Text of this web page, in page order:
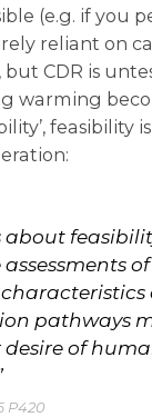
(e.g. if you
reliant on
but CDR is
warming
feasibility
about
pathways
of
P420